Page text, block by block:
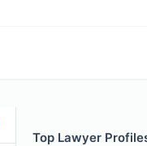
Top Lawyer